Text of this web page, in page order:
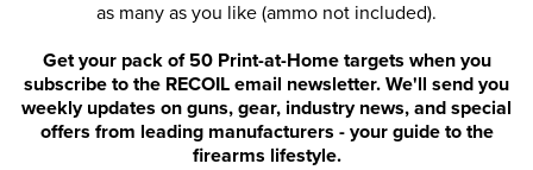
as many as you like (ammo not included).
Get your pack of 50 Print-at-Home targets when you
subscribe to the RECOIL email newsletter. We'll send you
weekly updates on guns, gear, industry news, and special
offers from leading manufacturers - your guide to the
firearms lifestyle.